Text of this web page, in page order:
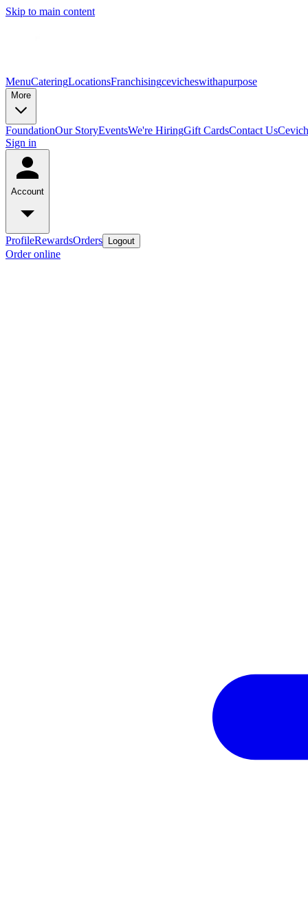
Skip to main content
MenuCateringLocationsFranchisingcevicheswithapurpose
More
FoundationOur StoryEventsWe're HiringGift CardsContact Us
Sign in
Account
ProfileRewardsOrders Logout
Order online